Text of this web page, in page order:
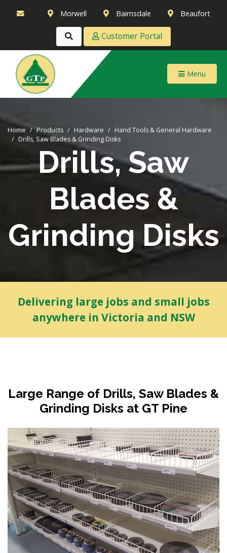
Morwell Bairnsdale Beaufort
Customer Portal
Menu
Home Products Hardware
Hand Tools & General Hardware
Drills, Saw Blades & Grinding Disks
Drills, Saw
Blades &
Grinding Disks
Delivering large jobs and small jobs
anywhere in Victoria and NSW
Large Range of Drills, Saw Blades &
Grinding Disks at GT Pine